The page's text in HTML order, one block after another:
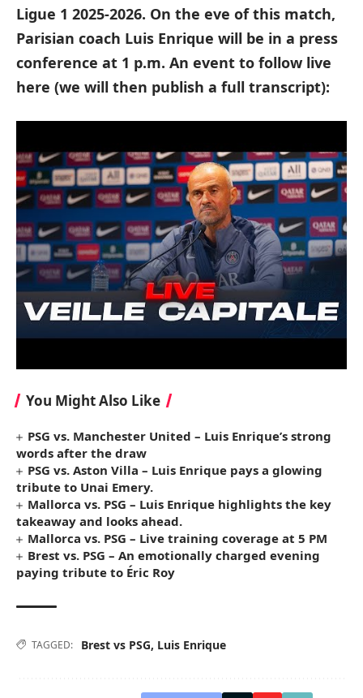
Ligue 1 2025-2026. On the eve of this match,
Parisian coach Luis Enrique will be in a press
conference at 1 p.m. An event to follow live
here (we will then publish a full transcript):
You Might Also Like
PSG vs. Manchester United – Luis Enrique’s strong
words after the draw
PSG vs. Aston Villa – Luis Enrique pays a glowing
tribute to Unai Emery.
Mallorca vs. PSG – Luis Enrique highlights the key
takeaway and looks ahead.
Mallorca vs. PSG – Live training coverage at 5 PM
Brest vs. PSG – An emotionally charged evening
paying tribute to Éric Roy
TAGGED: Brest vs PSG, Luis Enrique